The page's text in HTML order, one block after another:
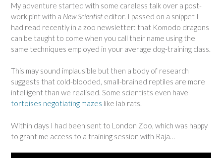
My adventure started with some careless talk over a post-
work pint with a New Scientist editor. I passed on a snippet I
had read recently in a zoo newsletter: that Komodo dragons
can be taught to come when you call their name using the
same techniques employed in your average dog-training class.
This may sound implausible but then a body of research
suggests that cold-blooded, small-brained reptiles are more
intelligent than we realised. Some scientists even have
tortoises negotiating mazes like lab rats.
Within days I had been sent to London Zoo, which was happy
to grant me access to a training session with Raja…